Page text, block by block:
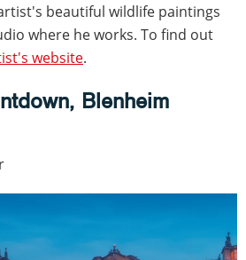
beautiful wildlife paintings
where he works. To find out
website.
Blenheim